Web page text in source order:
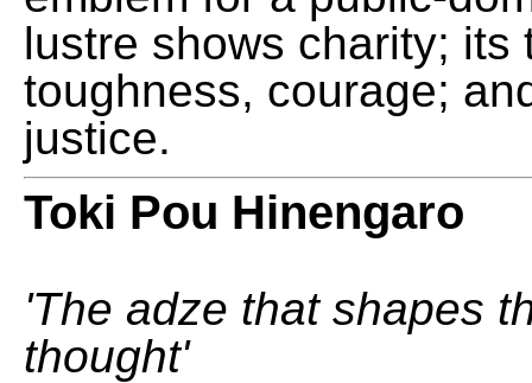
lustre shows charity;
toughness, courage;
justice.
Toki Pou Hinengaro
'The adze that shapes
thought'